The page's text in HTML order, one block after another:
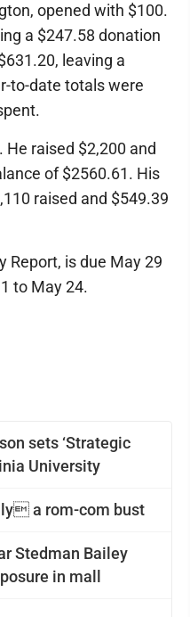
sets ‘Strategic
University
a rom-com bust
Stedman Bailey
in mall
opened with $100.
a $247.58 donation
leaving a
to-date totals were
raised $2,200 and
of $2560.61. His
raised and $549.39
Report, is due May 29
to May 24.